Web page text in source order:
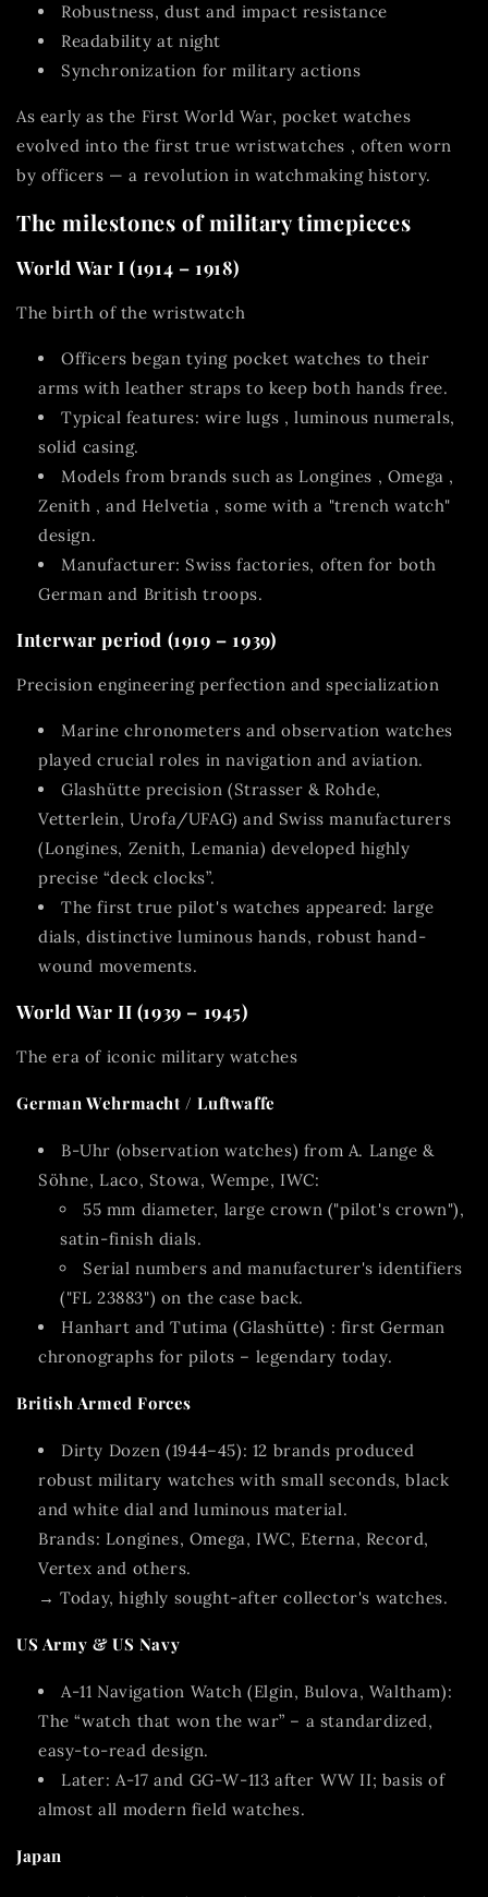
Robustness, dust and impact resistance
Readability at night
Synchronization for military actions
As early as the First World War, pocket watches
evolved into the first true wristwatches , often worn
by officers — a revolution in watchmaking history.
The milestones of military timepieces
World War I (1914 – 1918)
The birth of the wristwatch
Officers began tying pocket watches to their
arms with leather straps to keep both hands free.
Typical features: wire lugs , luminous numerals,
solid casing.
Models from brands such as Longines , Omega ,
Zenith ,and Helvetia , some with a "trench watch"
design.
Manufacturer: Swiss factories, often for both
German and British troops.
Interwar period (1919 – 1939)
Precision engineering perfection and specialization
Marine chronometers and observation watches
played crucial roles in navigation and aviation.
Glashütte precision (Strasser & Rohde,
Vetterlein, Urofa/UFAG) and Swiss manufacturers
(Longines, Zenith, Lemania) developed highly
precise “deck clocks”.
The first true pilot's watches appeared: large
dials, distinctive luminous hands, robust hand-
wound movements.
World War II (1939 – 1945)
The era of iconic military watches
German Wehrmacht / Luftwaffe
B-Uhr (observation watches) from A. Lange &
Söhne, Laco, Stowa, Wempe, IWC:
55 mm diameter, large crown ("pilot's crown"),
satin-finish dials.
Serial numbers and manufacturer's identifiers
("FL 23883") on the case back.
Hanhart andTutima (Glashütte) : first German
chronographs for pilots – legendary today.
British Armed Forces
Dirty Dozen (1944–45): 12 brands produced
robust military watches with small seconds, black
and white dial and luminous material.
Brands: Longines, Omega, IWC, Eterna, Record,
Vertex and others.
→ Today, highly sought-after collector's watches.
US Army & US Navy
A-11 Navigation Watch (Elgin, Bulova, Waltham):
The “watch that won the war” – a standardized,
easy-to-read design.
Later: A-17 and GG-W-113 after WW II; basis of
almost all modern field watches.
Japan